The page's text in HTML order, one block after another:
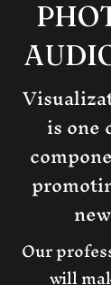
is one
Our